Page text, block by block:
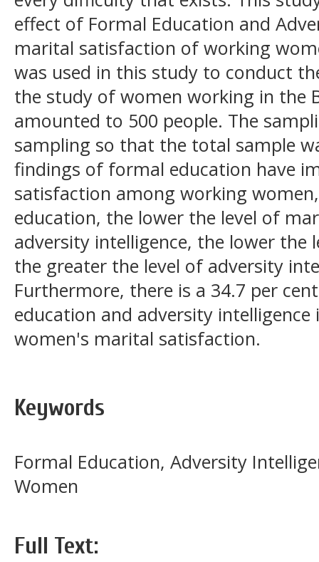
effect of Formal Education and
marital satisfaction of working
was used in this study to conduct
the study of women working in the
amounted to 500 people. The
sampling so that the total sample
findings of formal education have
satisfaction among working
education, the lower the level of
adversity intelligence, the lower
the greater the level of adversity
Furthermore, there is a 34.7 per
education and adversity
women's marital satisfaction.
Keywords
Formal Education, Adversity
Women
Full Text: